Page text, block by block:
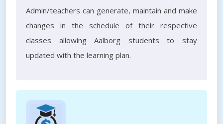
Admin/teachers can generate, maintain and make
changes in the schedule of their respective
classes allowing Aalborg students to stay
updated with the learning plan.